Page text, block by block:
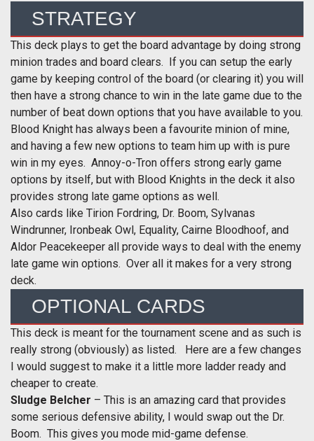
STRATEGY
This deck plays to get the board advantage by doing strong
minion trades and board clears. If you can setup the early
game by keeping control of the board (or clearing it) you will
then have a strong chance to win in the late game due to the
number of beat down options that you have available to you.
Blood Knight has always been a favourite minion of mine,
and having a few new options to team him up with is pure
win in my eyes. Annoy-o-Tron offers strong early game
options by itself, but with Blood Knights in the deck it also
provides strong late game options as well.
Also cards like Tirion Fordring, Dr. Boom, Sylvanas
Windrunner, Ironbeak Owl, Equality, Cairne Bloodhoof, and
Aldor Peacekeeper all provide ways to deal with the enemy
late game win options. Over all it makes for a very strong
deck.
OPTIONAL CARDS
This deck is meant for the tournament scene and as such is
really strong (obviously) as listed. Here are a few changes
I would suggest to make it a little more ladder ready and
cheaper to create.
Sludge Belcher – This is an amazing card that provides
some serious defensive ability, I would swap out the Dr.
Boom. This gives you mode mid-game defense.